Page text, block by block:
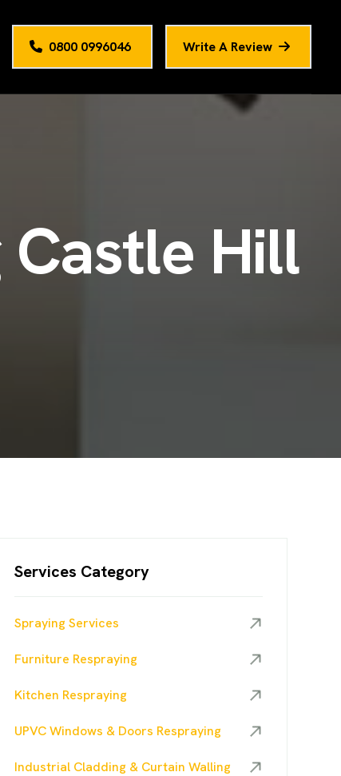
0800 0996046 Write A Review
Castle Hill
Services Category
Spraying Services
Furniture Respraying
Kitchen Respraying
UPVC Windows & Doors Respraying
Industrial Cladding & Curtain Walling